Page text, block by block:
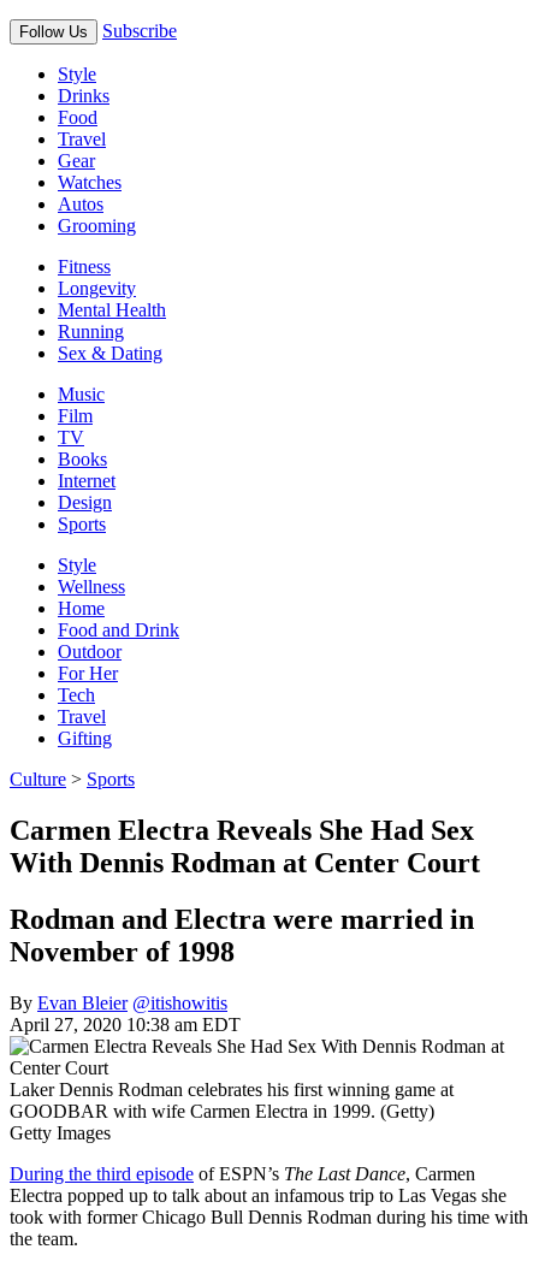
Follow Us Subscribe
Style
Drinks
Food
Travel
Gear
Watches
Autos
Grooming
Fitness
Longevity
Mental Health
Running
Sex & Dating
Music
Film
TV
Books
Internet
Design
Sports
Style
Wellness
Home
Food and Drink
Outdoor
For Her
Tech
Travel
Gifting
Culture > Sports
Carmen Electra Reveals She Had Sex
With Dennis Rodman at Center Court
Rodman and Electra were married in
November of 1998
By Evan Bleier @itishowitis
April 27, 2020 10:38 am EDT
Laker Dennis Rodman celebrates his first winning game at
GOODBAR with wife Carmen Electra in 1999. (Getty)
Getty Images
During the third episode of ESPN’s The Last Dance, Carmen
Electra popped up to talk about an infamous trip to Las Vegas she
took with former Chicago Bull Dennis Rodman during his time with
the team.